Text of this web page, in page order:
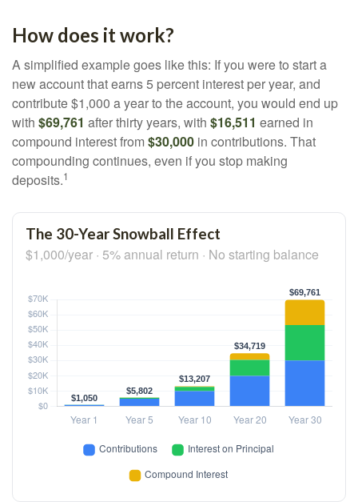
How does it work?
A simplified example goes like this: If you were to start a
new account that earns 5 percent interest per year, and
contribute $1,000 a year to the account, you would end up
with $69,761 after thirty years, with $16,511 earned in
compound interest from$30,000 in contributions. That
compounding continues, even if you stop making
deposits.1
The 30-Year Snowball Effect
$1,000/year · 5% annual return · No starting balance